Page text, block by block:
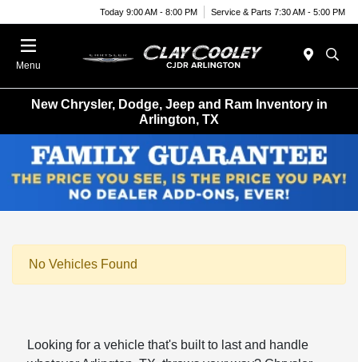
Today 9:00 AM - 8:00 PM Service & Parts 7:30 AM - 5:00 PM
Menu
New Chrysler, Dodge, Jeep and Ram Inventory in
Arlington, TX
No Vehicles Found
Looking for a vehicle that's built to last and handle